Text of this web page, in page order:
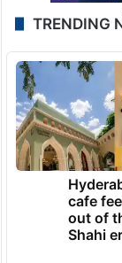
TRENDING
cafe
out of
Shahi